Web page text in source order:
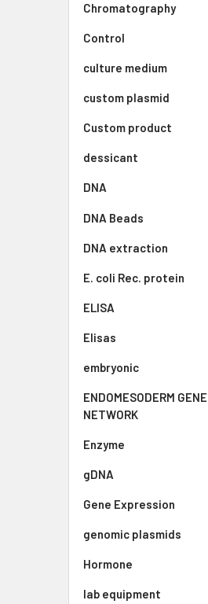
Chromatography
Control
culture medium
custom plasmid
Custom product
dessicant
DNA
DNA Beads
DNA extraction
E. coli Rec. protein
ELISA
Elisas
embryonic
ENDOMESODERM GENE
NETWORK
Enzyme
gDNA
Gene Expression
genomic plasmids
Hormone
lab equipment